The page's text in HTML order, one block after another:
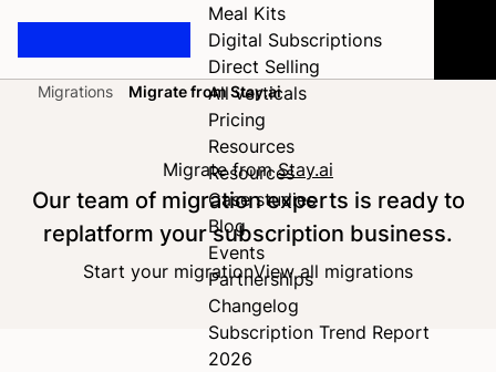
Meal Kits
Digital Subscriptions
Direct Selling
All verticals
Pricing
Resources
Resources
Case studies
Blog
Events
Partnerships
Changelog
Subscription Trend Report
2026
HomeMigrations Migrate from Stay.ai
Migrate fromStay.ai
Our team of migration experts is ready to
replatform your subscription business.
Start your migrationView all migrations